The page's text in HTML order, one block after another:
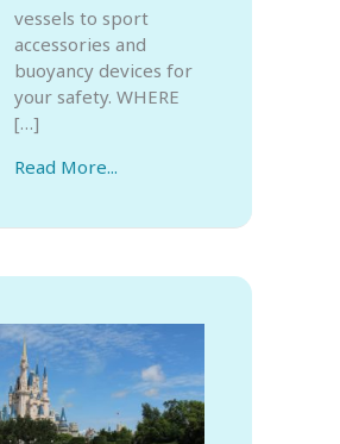
vessels to sport
accessories and
buoyancy devices for
your safety. WHERE
[…]
Read More...